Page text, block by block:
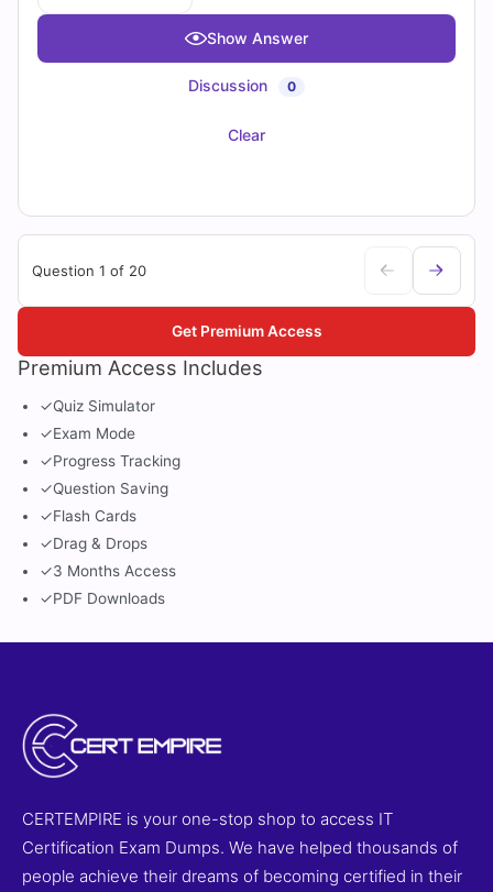
Show Answer
Discussion 0
Clear
Question 1 of 20
Premium Access Includes
✓Quiz Simulator
✓Exam Mode
✓Progress Tracking
✓Question Saving
✓Flash Cards
✓Drag & Drops
✓3 Months Access
✓PDF Downloads
Get Premium Access
CERTEMPIRE is your one-stop shop to access IT
Certification Exam Dumps. We have helped thousands of
people achieve their dreams of becoming certified in their